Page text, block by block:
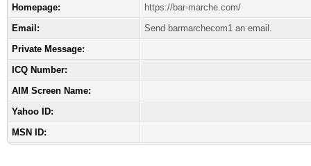
Homepage:
https://bar-marche.com/
Email:
Send barmarchecom1 an email.
Private Message:
ICQ Number:
AIM Screen Name:
Yahoo ID:
MSN ID: